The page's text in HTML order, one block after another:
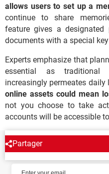
allows users to set up a
continue to share
feature gives a
documents with a special
Experts emphasize that
essential as traditional
increasingly permeates daily
online assets could mean
not you choose to take
accounts will be accessible
Partager
NEWSLETTER